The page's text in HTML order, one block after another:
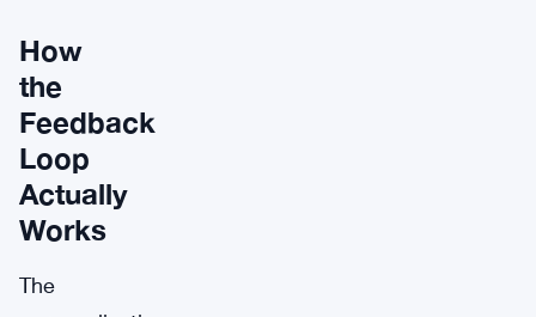
How
the
Feedback
Loop
Actually
Works
The